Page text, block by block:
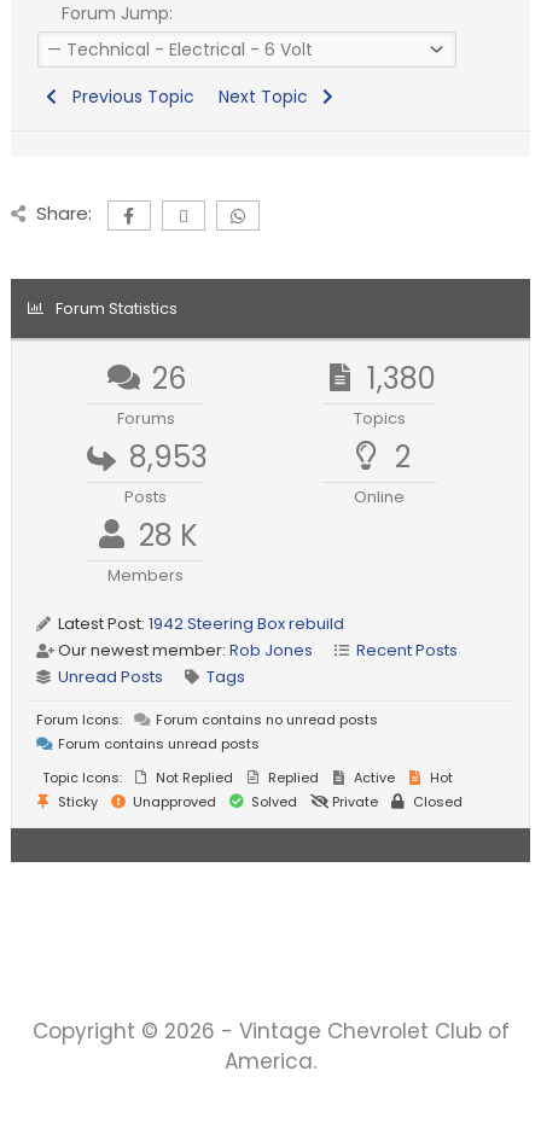
Forum Jump:
Previous Topic Next Topic
Share:
Forum Statistics
26
Forums
1,380
Topics
8,953
Posts
2
Online
28 K
Members
Latest Post:1942 Steering Box rebuild
Our newest member:Rob Jones
Recent Posts
Unread Posts
Tags
Forum Icons:
Forum contains no unread posts
Forum contains unread posts
Topic Icons:
Not Replied Replied Active
Hot
Sticky
Unapproved Solved Private Closed
Copyright © 2026 - Vintage Chevrolet Club of
America.